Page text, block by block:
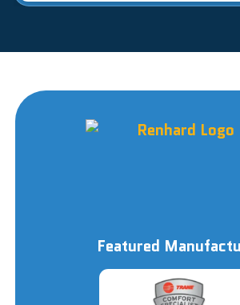
Featured